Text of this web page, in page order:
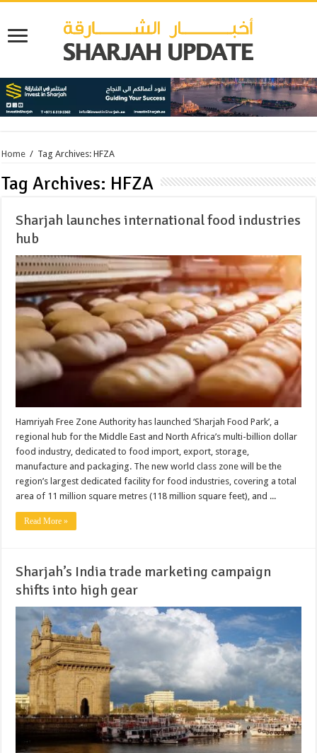
Home / Tag Archives: HFZA
Tag Archives: HFZA
Sharjah launches international food industries
hub
Hamriyah Free Zone Authority has launched ‘Sharjah Food Park’, a
regional hub for the Middle East and North Africa’s multi-billion dollar
food industry, dedicated to food import, export, storage,
manufacture and packaging. The new world class zone will be the
region’s largest dedicated facility for food industries, covering a total
area of 11 million square metres (118 million square feet), and ...
Read More »
Sharjah’s India trade marketing campaign
shifts into high gear